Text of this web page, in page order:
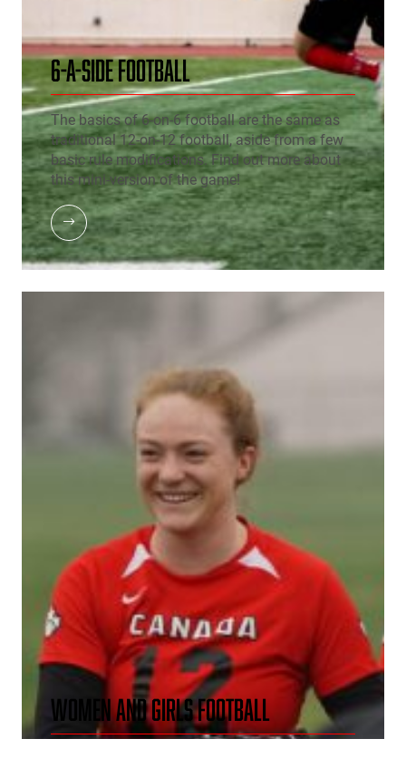
6-A-SIDE FOOTBALL
The basics of 6-on-6 football are the same as
traditional 12-on-12 football, aside from a few
basic rule modifications. Find out more about
this mini-version of the game!
WOMEN AND GIRLS FOOTBALL